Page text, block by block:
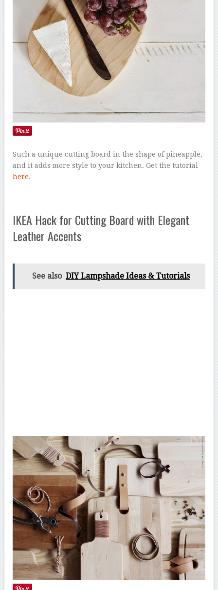
Such a unique cutting board in the shape of pineapple,
and it adds more style to your kitchen. Get the tutorial
here.
IKEA Hack for Cutting Board with Elegant
Leather Accents
See also DIY Lampshade Ideas & Tutorials